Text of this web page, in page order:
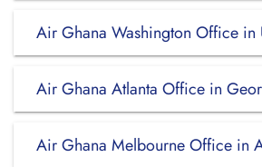
Air Ghana Washington Office in
Air Ghana Atlanta Office in
Air Ghana Melbourne Office in